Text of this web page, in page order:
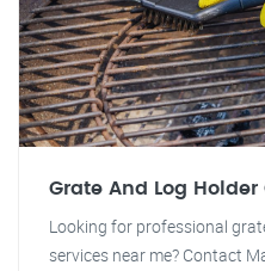
Grate And Log
Looking for professional
services near me? Contact